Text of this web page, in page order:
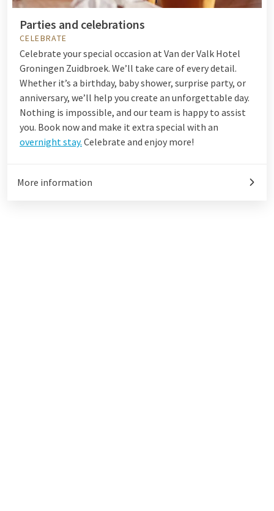
Parties and celebrations
CELEBRATE
Celebrate your special occasion at Van der Valk Hotel
Groningen Zuidbroek. We’ll take care of every detail.
Whether it’s a birthday, baby shower, surprise party, or
anniversary, we’ll help you create an unforgettable day.
Nothing is impossible, and our team is happy to assist
you. Book now and make it extra special with an
overnight stay. Celebrate and enjoy more!
More information